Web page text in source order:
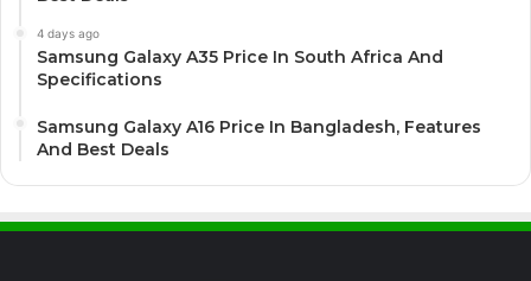
4 days ago
Samsung Galaxy A35 Price In South Africa And
Specifications
Samsung Galaxy A16 Price In Bangladesh, Features
And Best Deals